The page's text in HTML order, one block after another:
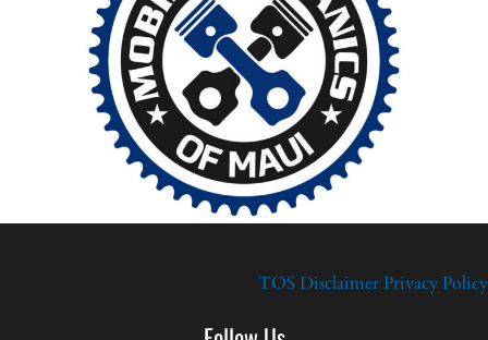
TOSDisclaimerPrivacy Policy